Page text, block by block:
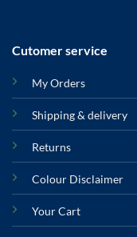
Cutomer service
My Orders
Shipping & delivery
Returns
Colour Disclaimer
Your Cart